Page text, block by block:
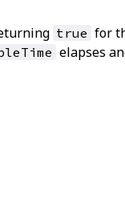
true for
elapses